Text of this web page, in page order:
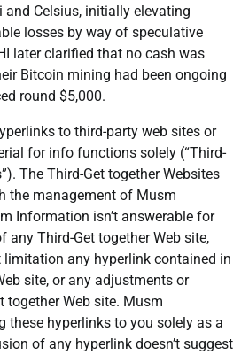
and Celsius, initially elevating
losses by way of speculative
later clarified that no cash was
Bitcoin mining had been ongoing
round $5,000.
to third-party web sites or
for info functions solely (“Third-
The Third-Get together Websites
the management of Musm
Information isn’t answerable for
any Third-Get together Web site,
any hyperlink contained in
site, or any adjustments or
together Web site. Musm
these hyperlinks to you solely as a
of any hyperlink doesn’t suggest